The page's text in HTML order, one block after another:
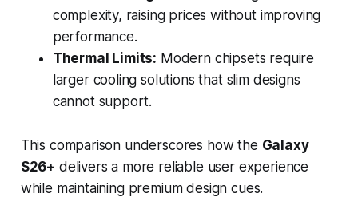
complexity, raising prices without improving
performance.
Thermal Limits: Modern chipsets require
larger cooling solutions that slim designs
cannot support.
This comparison underscores how the Galaxy
S26+ delivers a more reliable user experience
while maintaining premium design cues.